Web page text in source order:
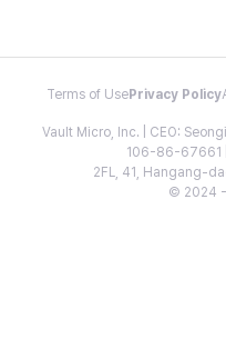
Terms of Use Privacy Policy
Vault Micro, Inc. | CEO:
106-86-67661
2FL, 41, Hangang-
© 2024 -